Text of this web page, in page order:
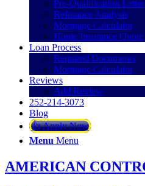
Pre-Qualification Letter
Refinance Analysis
Mortgage Calculator
Home Insurance Quote
Loan Process
Required Documents
Mortgage Calculator
Reviews
Add Review
252-214-3073
Blog
👍 Apply Now
Menu Menu
AMERICAN